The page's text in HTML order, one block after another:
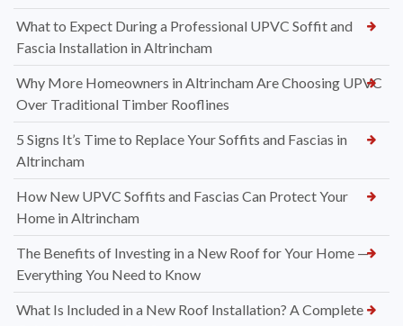
What to Expect During a Professional UPVC Soffit and
Fascia Installation in Altrincham
Why More Homeowners in Altrincham Are Choosing UPVC
Over Traditional Timber Rooflines
5 Signs It’s Time to Replace Your Soffits and Fascias in
Altrincham
How New UPVC Soffits and Fascias Can Protect Your
Home in Altrincham
The Benefits of Investing in a New Roof for Your Home —
Everything You Need to Know
What Is Included in a New Roof Installation? A Complete